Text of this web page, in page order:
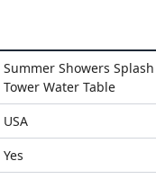
Summer Showers Splash
Tower Water Table
USA
Yes